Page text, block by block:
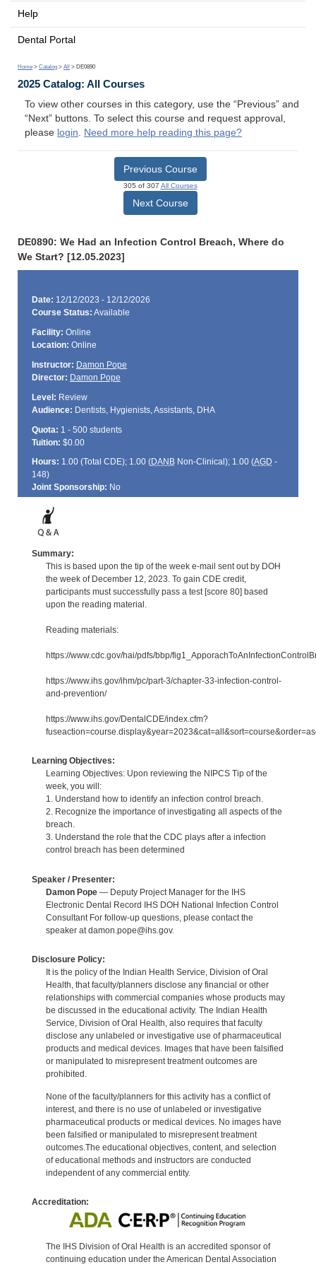
Help
Dental Portal
Home > Catalog > All > DE0890
2025 Catalog: All Courses
To view other courses in this category, use the “Previous” and
“Next” buttons. To select this course and request approval,
please login. Need more help reading this page?
Previous Course
305 of 307 All Courses
Next Course
DE0890: We Had an Infection Control Breach, Where do
We Start? [12.05.2023]
Date: 12/12/2023 - 12/12/2026
Course Status: Available
Facility: Online
Location: Online
Instructor: Damon Pope
Director: Damon Pope
Level: Review
Audience: Dentists, Hygienists, Assistants, DHA
Quota: 1 - 500 students
Tuition: $0.00
Hours: 1.00 (Total CDE); 1.00 (DANBNon-Clinical); 1.00 (AGD -
148)
Joint Sponsorship: No
Summary:
This is based upon the tip of the week e-mail sent out by DOH
the week of December 12, 2023. To gain CDE credit,
participants must successfully pass a test [score 80] based
upon the reading material.
Reading materials:
https://www.cdc.gov/hai/pdfs/bbp/
https://www.ihs.gov/ihm/pc/part-3/chapter-33-infection-control-
and-prevention/
https://www.ihs.gov/DentalCDE/index.cfm?
Learning Objectives:
Learning Objectives: Upon reviewing the NIPCS Tip of the
week, you will:
1. Understand how to identify an infection control breach.
2. Recognize the importance of investigating all aspects of the
breach.
3. Understand the role that the CDC plays after a infection
control breach has been determined
Speaker / Presenter:
Damon Pope— Deputy Project Manager for the IHS
Electronic Dental Record IHS DOH National Infection Control
Consultant For follow-up questions, please contact the
speaker at damon.pope@ihs.gov.
Disclosure Policy:
It is the policy of the Indian Health Service, Division of Oral
Health, that faculty/planners disclose any financial or other
relationships with commercial companies whose products may
be discussed in the educational activity. The Indian Health
Service, Division of Oral Health, also requires that faculty
disclose any unlabeled or investigative use of pharmaceutical
products and medical devices. Images that have been falsified
or manipulated to misrepresent treatment outcomes are
prohibited.
None of the faculty/planners for this activity has a conflict of
interest, and there is no use of unlabeled or investigative
pharmaceutical products or medical devices. No images have
been falsified or manipulated to misrepresent treatment
outcomes.The educational objectives, content, and selection
of educational methods and instructors are conducted
independent of any commercial entity.
Accreditation:
The IHS Division of Oral Health is an accredited sponsor of
continuing education under the American Dental Association